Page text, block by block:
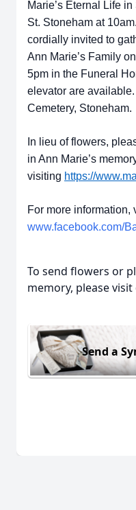
Marie’s Eternal Life
St. Stoneham at
cordially invited to
Ann Marie’s Family
5pm in the Funeral
elevator are available.
Cemetery, Stoneham.
In lieu of flowers,
in Ann Marie’s
visiting https://
For more information,
www.facebook.com/
To send flowers or
memory, please
Send a